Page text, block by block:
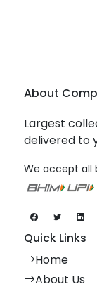
About
Largest
delivered to
We accept all
Quick Links
Home
About Us